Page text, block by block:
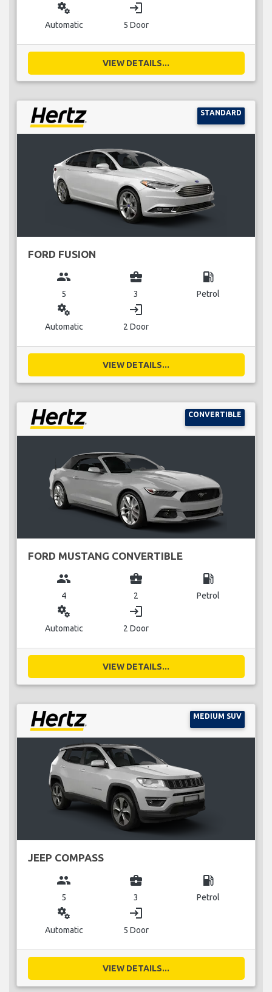
miscellaneous_services
Automatic
login
5 Door
VIEW DETAILS...
STANDARD
FORD FUSION
group
5
business_center
3
local_gas_station
Petrol
miscellaneous_services
Automatic
login
2 Door
VIEW DETAILS...
CONVERTIBLE
FORD MUSTANG CONVERTIBLE
group
4
business_center
2
local_gas_station
Petrol
miscellaneous_services
Automatic
login
2 Door
VIEW DETAILS...
MEDIUM SUV
JEEP COMPASS
group
5
business_center
3
local_gas_station
Petrol
miscellaneous_services
Automatic
login
5 Door
VIEW DETAILS...